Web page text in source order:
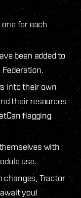
one for each
been added to
into their own
their resources
flagging
with
use.
changes, Tractor
you!